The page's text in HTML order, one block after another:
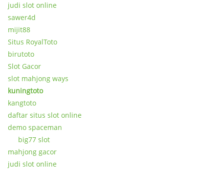
judi slot online
sawer4d
mijit88
Situs RoyalToto
birutoto
Slot Gacor
slot mahjong ways
kuningtoto
kangtoto
daftar situs slot online
demo spaceman
big77 slot
mahjong gacor
judi slot online